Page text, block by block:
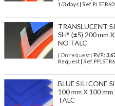
1/3 days | Ref.
TRANSLUCENT
SH° (±5) 200 mm
NO TALC
| On request| P.V.P.:
Request | Ref.
BLUE SILICONE
100 mm X 100
TALC